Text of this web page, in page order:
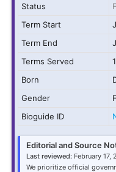
Status
Term Start
Term End
Terms Served
Born
Gender
Bioguide ID
Editorial and Source
Last reviewed: February 17,
We prioritize official